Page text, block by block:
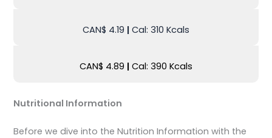
CAN$ 4.19 | Cal: 310 Kcals
CAN$ 4.89 | Cal: 390 Kcals
Nutritional Information
Before we dive into the Nutrition Information with the